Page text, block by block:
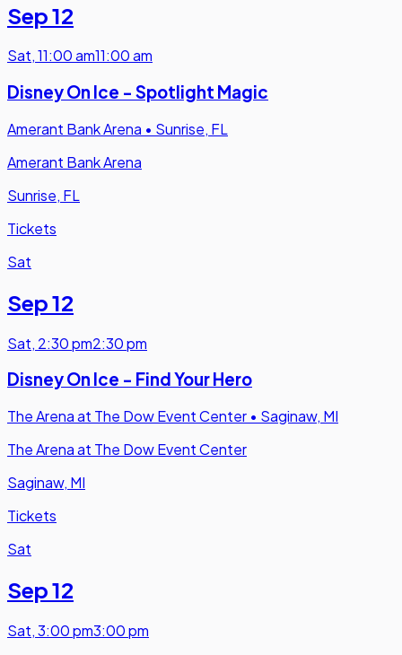
Sep 12
Sat,11:00 am11:00 am
Disney On Ice - Spotlight Magic
Amerant Bank Arena • Sunrise, FL
Amerant Bank Arena
Sunrise, FL
Tickets
Sat
Sep 12
Sat, 2:30 pm2:30 pm
Disney On Ice - Find Your Hero
The Arena at The Dow Event Center • Saginaw, MI
The Arena at The Dow Event Center
Saginaw, MI
Tickets
Sat
Sep 12
Sat,3:00 pm3:00 pm